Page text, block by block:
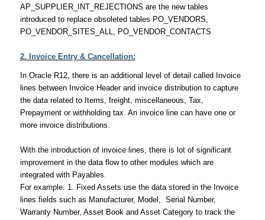
AP_SUPPLIER_INT_REJECTIONS are the new tables
introduced to replace obsoleted tables PO_VENDORS,
PO_VENDOR_SITES_ALL, PO_VENDOR_CONTACTS
2. Invoice Entry & Cancellation:
In Oracle R12, there is an additional level of detail called Invoice
lines between Invoice Header and invoice distribution to capture
the data related to Items, freight, miscellaneous, Tax,
Prepayment or withholding tax. An invoice line can have one or
more invoice distributions.
With the introduction of invoice lines, there is lot of significant
improvement in the data flow to other modules which are
integrated with Payables.
For example: 1. Fixed Assets use the data stored in the Invoice
lines fields such as Manufacturer, Model, Serial Number,
Warranty Number, Asset Book and Asset Category to track the